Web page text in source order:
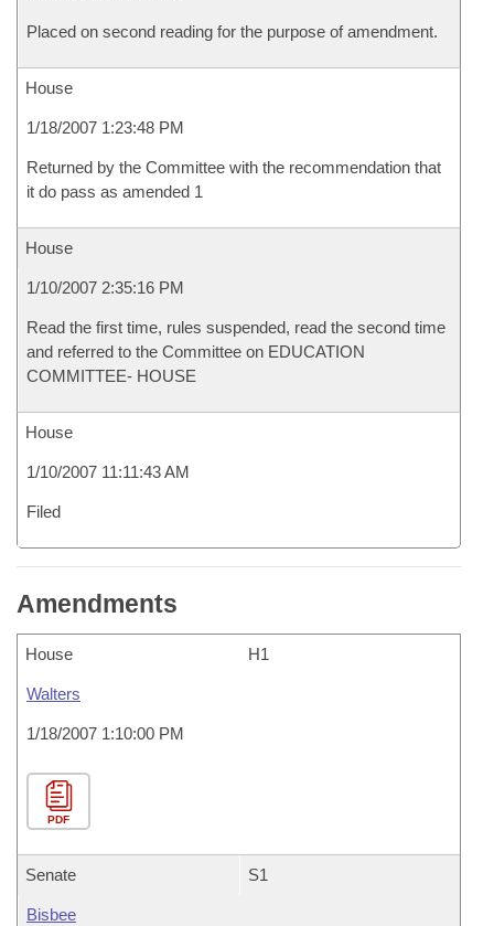
Placed on second reading for the purpose of amendment.
House
1/18/2007 1:23:48 PM
Returned by the Committee with the recommendation that
it do pass as amended 1
House
1/10/2007 2:35:16 PM
Read the first time, rules suspended, read the second time
and referred to the Committee on EDUCATION
COMMITTEE- HOUSE
House
1/10/2007 11:11:43 AM
Filed
Amendments
House H1
Walters
1/18/2007 1:10:00 PM
PDF
Senate S1
Bisbee